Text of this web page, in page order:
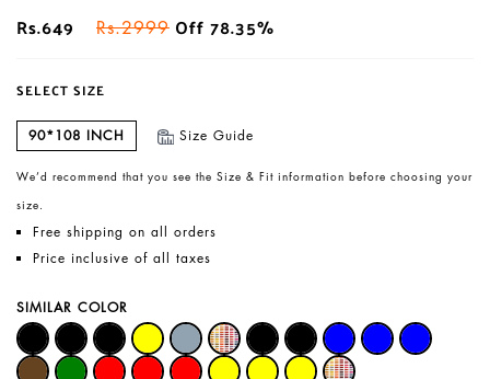
Rs.649
Rs.2999 Off 78.35%
SELECT SIZE
90*108 INCH Size Guide
We’d recommend that you see the Size & Fit information before choosing your
size.
Free shipping on all orders
Price inclusive of all taxes
SIMILAR COLOR